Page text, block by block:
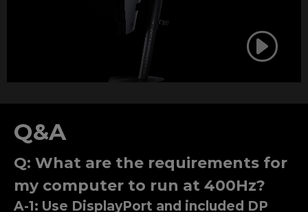
Q&A
Q: What are the requirements for
my computer to run at 400Hz?
A-1: Use DisplayPort and included DP